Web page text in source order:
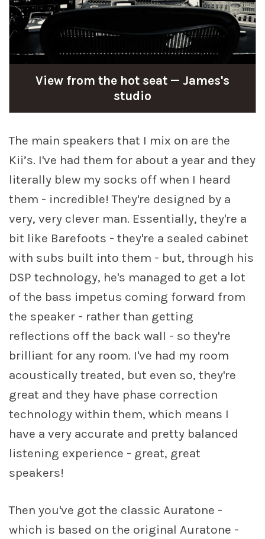
View from the hot seat — James's
studio
The main speakers that I mix on are the
Kii’s. I've had them for about a year and they
literally blew my socks off when I heard
them - incredible! They're designed by a
very, very clever man. Essentially, they're a
bit like Barefoots - they're a sealed cabinet
with subs built into them - but, through his
DSP technology, he's managed to get a lot
of the bass impetus coming forward from
the speaker - rather than getting
reflections off the back wall - so they're
brilliant for any room. I've had my room
acoustically treated, but even so, they're
great and they have phase correction
technology within them, which means I
have a very accurate and pretty balanced
listening experience - great, great
speakers!
Then you've got the classic Auratone -
which is based on the original Auratone -